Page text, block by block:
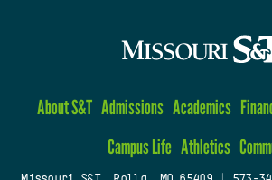
About S&T Admissions Academics
Campus Life Athletics